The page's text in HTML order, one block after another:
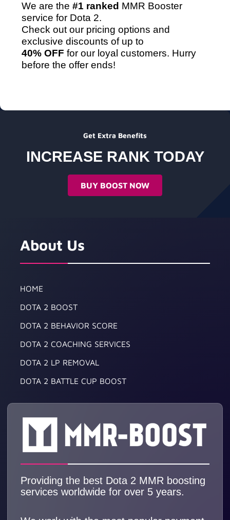
We are the #1 ranked MMR Booster
service for Dota 2.
Check out our pricing options and
exclusive discounts of up to
40% OFF for our loyal customers. Hurry
before the offer ends!
Get Extra Benefits
INCREASE RANK TODAY
BUY BOOST NOW
Providing the best Dota 2 MMR boosting
services worldwide for over 5 years.
About Us
HOME
DOTA 2 BOOST
DOTA 2 BEHAVIOR SCORE
DOTA 2 COACHING SERVICES
DOTA 2 LP REMOVAL
DOTA 2 BATTLE CUP BOOST